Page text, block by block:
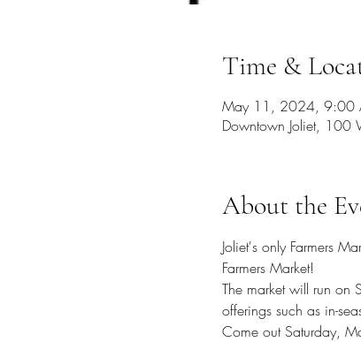
Time &
May 11, 2024, 9:00
Downtown Joliet, 100
About the
Joliet's only Farmers
Farmers Market!
The market will run on
offerings such as in-
Come out Saturday,